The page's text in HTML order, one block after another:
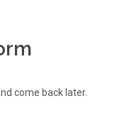
come back later.